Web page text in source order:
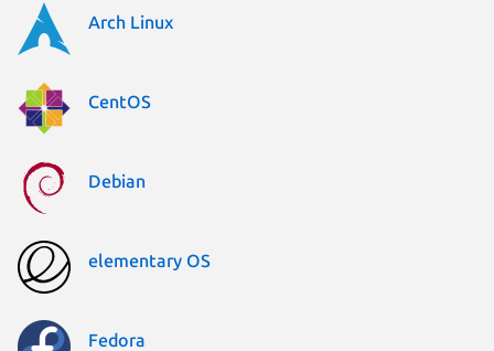
Arch Linux
CentOS
Debian
elementary OS
Fedora